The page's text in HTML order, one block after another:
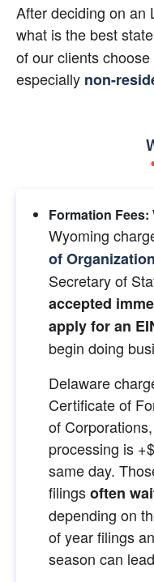
After deciding on an
what is the best
of our clients
especially non-
Formation
Wyoming
of Organization
Secretary of
accepted
apply for an
begin doing
Delaware
Certificate of
of
processing is
same day.
filingsoften
depending on
of year filings
season can